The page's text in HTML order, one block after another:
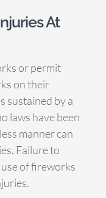
At
or permit
on their
sustained by a
laws have been
manner can
Failure to
of fireworks